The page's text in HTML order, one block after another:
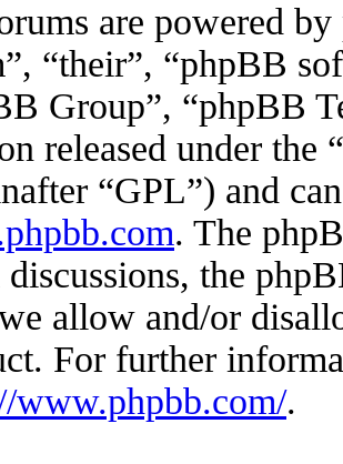
are powered
“their”, “phpBB
Group”, “phpBB
released under the “
“GPL”) and
. The
discussions, the
allow and/or
For further
www.phpbb.com/.